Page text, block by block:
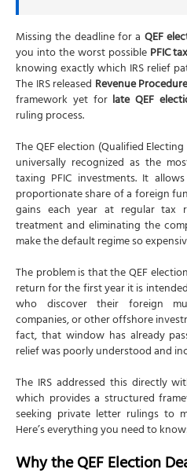
Missing the deadline for a QEF
you into the worst possiblePFIC tax
knowing exactly which IRS relief
The IRS released Revenue
framework yet for late QEF
ruling process.
The QEF election (Qualified
universally recognized as the
taxing PFIC investments. It
proportionate share of a foreign
gains each year at regular tax
treatment and eliminating the
make the default regime so
The problem is that the QEF
return for the first year it is
who discover their foreign
companies, or other offshore
fact, that window has already
relief was poorly understood and
The IRS addressed this directly
which provides a structured
seeking private letter rulings to
Here’s everything you need to
Why the QEF Election